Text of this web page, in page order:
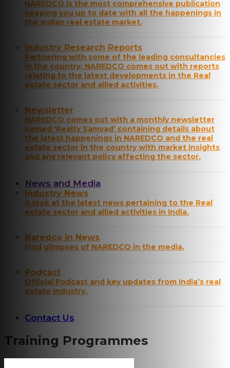
NAREDCO is the most comprehensive publication
keeping you up to date with all the happenings in
the Indian real estate market.
Industry Research Reports
Partnering with some of the leading consultancies
in the country, NAREDCO comes out with reports
relating to the latest developments in the Real
estate sector and allied activities.
Newsletter
NAREDCO comes out with a monthly newsletter
named ‘Realty Samvad’ containing details about
the latest happenings in NAREDCO and the real
estate sector in the country with market insights
and any relevant policy affecting the sector.
News and Media
Industry News
A look at the latest news pertaining to the Real
estate sector and allied activities in India.
Naredco in News
Find glimpses of NAREDCO in the media.
Podcast
Official Podcast and key updates from India’s real
estate industry.
Contact Us
Training Programmes